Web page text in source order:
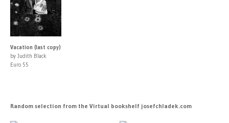
Vacation (last copy)
by Judith Black
Euro 55
Random selection from the Virtual bookshelf josefchladek.com